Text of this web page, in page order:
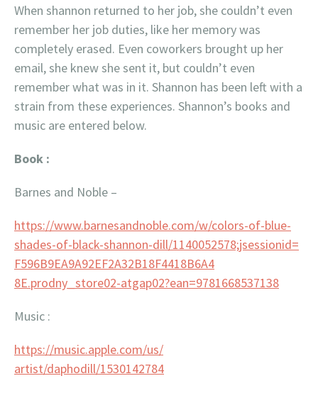
When shannon returned to her job, she couldn’t even
remember her job duties, like her memory was
completely erased. Even coworkers brought up her
email, she knew she sent it, but couldn’t even
remember what was in it. Shannon has been left with a
strain from these experiences. Shannon’s books and
music are entered below.
Book :
Barnes and Noble –
https://www.barnesandnoble.com/w/colors-of-blue-
shades-of-black-shannon-dill/1140052578;jsessionid=
F596B9EA9A92EF2A32B18F4418B6A4
8E.prodny_store02-atgap02?ean=9781668537138
Music :
https://music.apple.com/us/
artist/daphodill/1530142784